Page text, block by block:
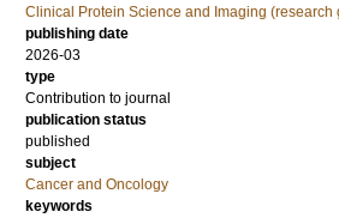
Clinical Protein Science and Imaging (research
publishing date
2026-03
type
Contribution to journal
publication status
published
subject
Cancer and Oncology
keywords